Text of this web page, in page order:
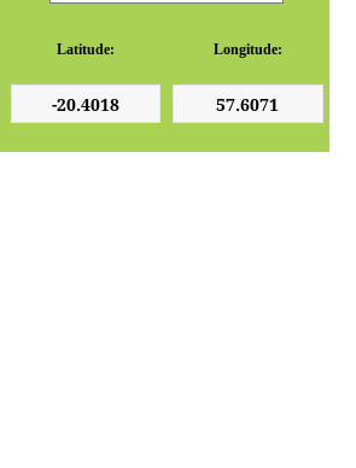
Latitude: Longitude: